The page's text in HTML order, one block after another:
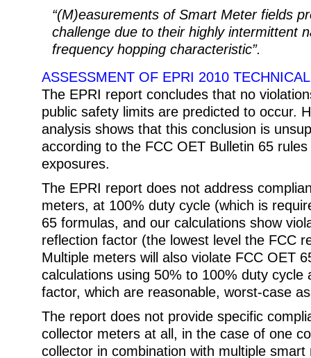
“(M)easurements of Smart Meter fields
challenge due to their highly intermittent
frequency hopping characteristic”.
ASSESSMENT OF EPRI 2010
The EPRI report concludes that no
public safety limits are predicted to occur.
analysis shows that this conclusion is
according to the FCC OET Bulletin 65
exposures.
The EPRI report does not address
meters, at 100% duty cycle (which is
65 formulas, and our calculations show
reflection factor (the lowest level the FCC
Multiple meters will also violate FCC OET
calculations using 50% to 100% duty cycle
factor, which are reasonable, worst-case
The report does not provide specific
collector meters at all, in the case of one
collector in combination with multiple